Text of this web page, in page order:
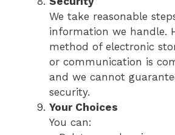
We take reasonable
information we handle.
method of electronic
or communication is
and we cannot
security.
Your Choices
You can: